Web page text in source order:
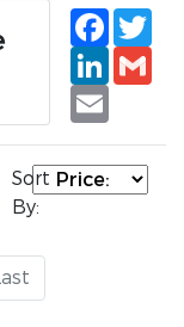
Email
Sort
By: